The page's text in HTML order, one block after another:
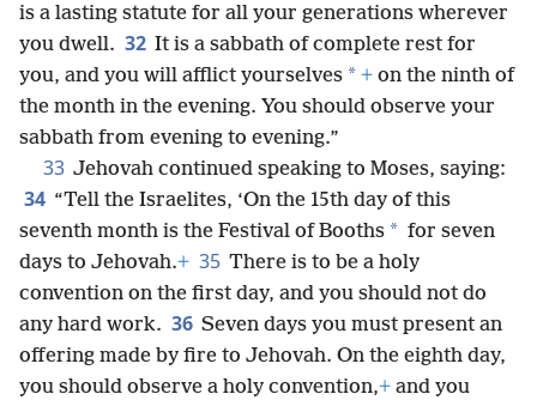
is a lasting statute for all your generations wherever
you dwell. 32 It is a sabbath of complete rest for
you, and you will afflict yourselves * + on the ninth of
the month in the evening. You should observe your
sabbath from evening to evening.”
33 Jehovah continued speaking to Moses, saying:
34 “Tell the Israelites, ‘On the 15th day of this
seventh month is the Festival of Booths * for seven
days to Jehovah.+ 35 There is to be a holy
convention on the first day, and you should not do
any hard work. 36 Seven days you must present an
offering made by fire to Jehovah. On the eighth day,
you should observe a holy convention,+ and you